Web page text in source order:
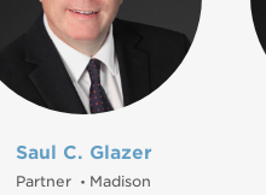
Saul C. Glazer
Partner • Madison